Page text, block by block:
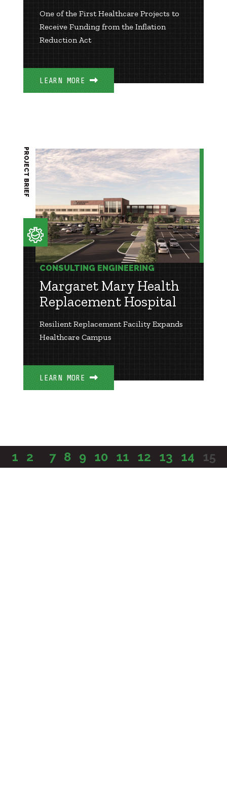
One of the First Healthcare Projects to
Receive Funding from the Inflation
Reduction Act
LEARN MORE
CONSULTING ENGINEERING
Margaret Mary Health
Replacement Hospital
Resilient Replacement Facility Expands
Healthcare Campus
LEARN MORE
PROJECT BRIEF
1 2 7 8 9 10 11 12 13 14 15